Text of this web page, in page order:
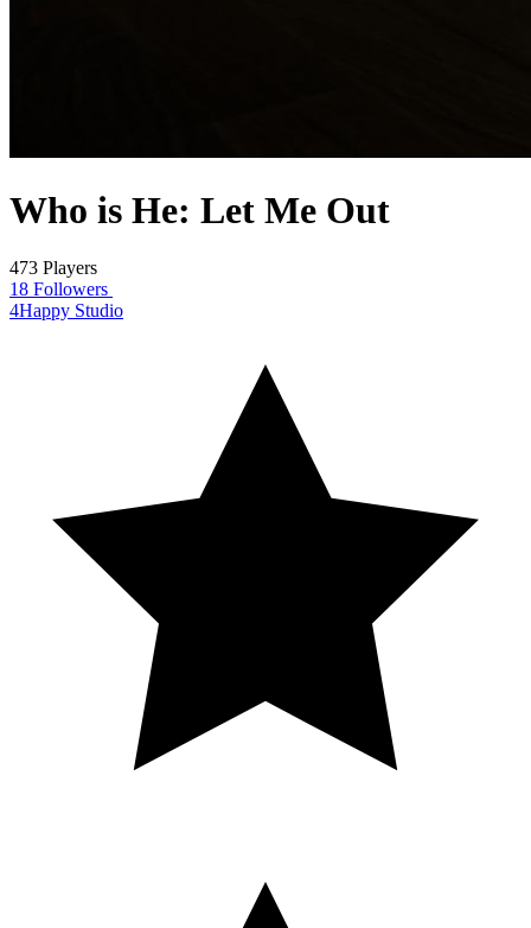
Who is He: Let Me Out
473 Players
18 Followers
4Happy Studio